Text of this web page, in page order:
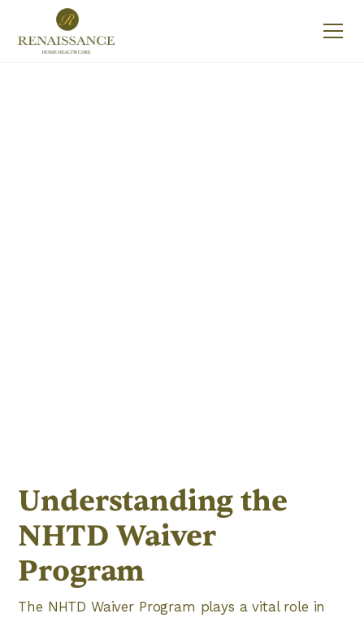
Understanding the
NHTD Waiver
Program
The NHTD Waiver Program plays a vital role in